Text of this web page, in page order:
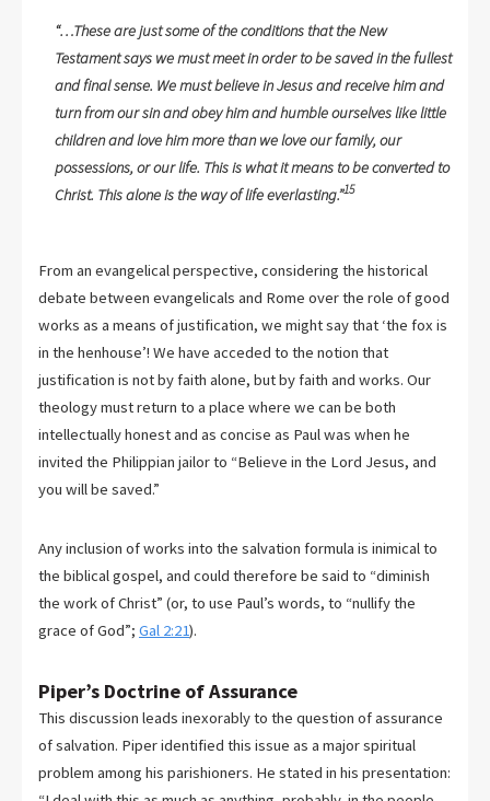
“…These are just some of the conditions that the New
Testament says we must meet in order to be saved in the fullest
and final sense. We must believe in Jesus and receive him and
turn from our sin and obey him and humble ourselves like little
children and love him more than we love our family, our
possessions, or our life. This is what it means to be converted to
Christ. This alone is the way of life everlasting.”15
From an evangelical perspective, considering the historical
debate between evangelicals and Rome over the role of good
works as a means of justification, we might say that ‘the fox is
in the henhouse’! We have acceded to the notion that
justification is not by faith alone, but by faith and works. Our
theology must return to a place where we can be both
intellectually honest and as concise as Paul was when he
invited the Philippian jailor to “Believe in the Lord Jesus, and
you will be saved.”
Any inclusion of works into the salvation formula is inimical to
the biblical gospel, and could therefore be said to “diminish
the work of Christ” (or, to use Paul’s words, to “nullify the
grace of God”; Gal 2:21).
Piper’s Doctrine of Assurance
This discussion leads inexorably to the question of assurance
of salvation. Piper identified this issue as a major spiritual
problem among his parishioners. He stated in his presentation: